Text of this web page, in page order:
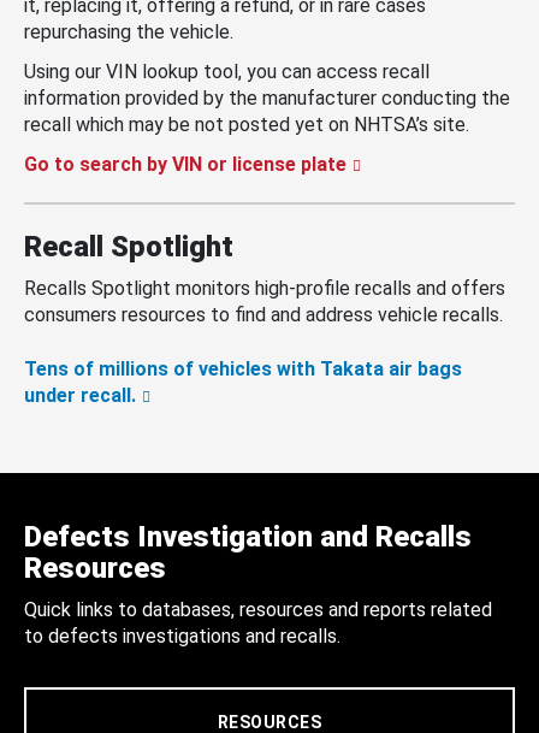
it, replacing it, offering a refund, or in rare cases
repurchasing the vehicle.
Using our VIN lookup tool, you can access recall
information provided by the manufacturer conducting the
recall which may be not posted yet on NHTSA’s site.
Go to search by VIN or license plate
Recall Spotlight
Recalls Spotlight monitors high-profile recalls and offers
consumers resources to find and address vehicle recalls.
Tens of millions of vehicles with Takata air bags
under recall.
Defects Investigation and Recalls
Resources
Quick links to databases, resources and reports related
to defects investigations and recalls.
RESOURCES